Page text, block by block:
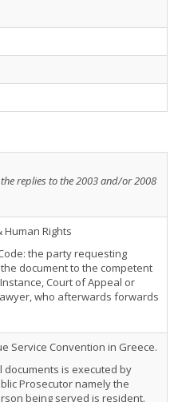
replies to the 2003 and/or 2008
Human Rights
the party requesting
document to the competent
Court of Appeal or
who afterwards forwards
Service Convention in Greece.
is executed by
Prosecutor namely the
being served is resident.